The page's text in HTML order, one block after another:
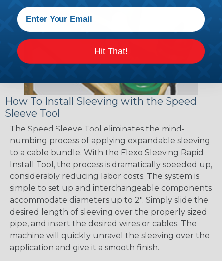
How To Install Sleeving with the Speed
Sleeve Tool
The Speed Sleeve Tool eliminates the mind-
numbing process of applying expandable sleeving
to a cable bundle. With the Flexo Sleeving Rapid
Install Tool, the process is dramatically speeded up,
considerably reducing labor costs. The system is
simple to set up and interchangeable components
accommodate diameters up to 2". Simply slide the
desired length of sleeving over the properly sized
pipe, and insert the desired wires or cables. The
machine will quickly unravel the sleeving over the
application and give it a smooth finish.
Hit That!